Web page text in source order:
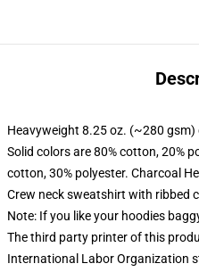
Heavyweight 8.25 oz. (~280
Solid colors are 80% cotton, 20%
cotton, 30% polyester. Charcoal
Crew neck sweatshirt with ribbed
Note: If you like your hoodies
The third party printer of this
International Labor Organization